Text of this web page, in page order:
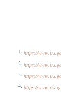
https://
https://
https://
https://